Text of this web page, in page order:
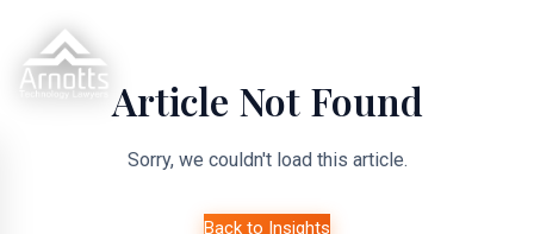
Article Not Found
Sorry, we couldn't load this article.
Back to Insights